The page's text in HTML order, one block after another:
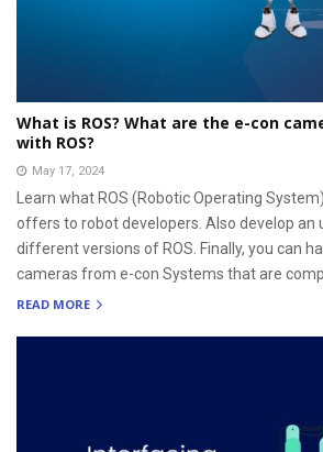
What is ROS? What are the e-con
with ROS?
May 17, 2024
Learn what ROS (Robotic Operating
offers to robot developers. Also develop an
different versions of ROS. Finally, you can
cameras from e-con Systems that are
READ MORE